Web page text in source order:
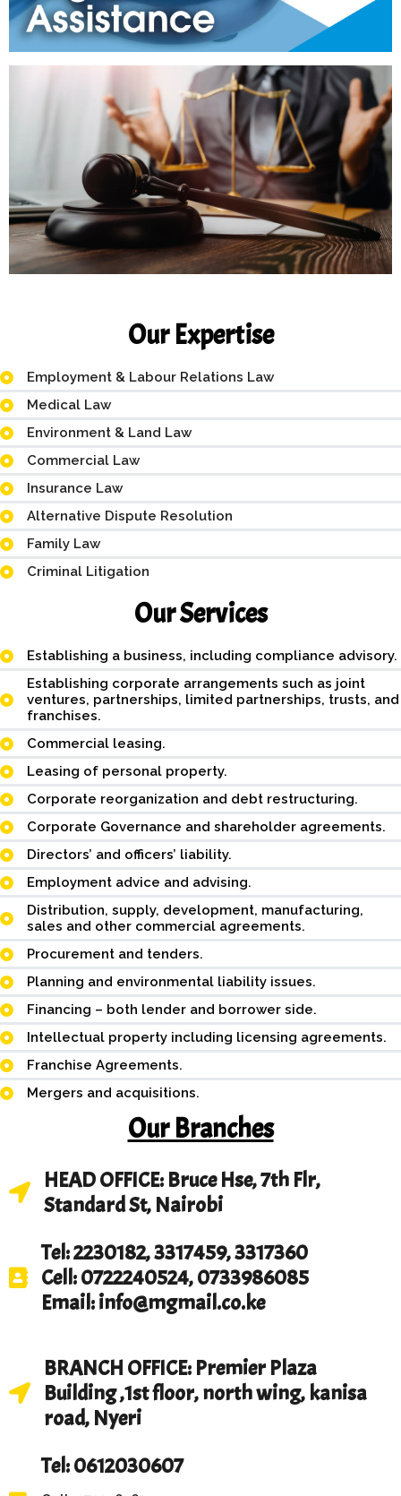
Our Expertise
Employment & Labour Relations Law
Medical Law
Environment & Land Law
Commercial Law
Insurance Law
Alternative Dispute Resolution
Family Law
Criminal Litigation
Our Services
Establishing a business, including compliance advisory.
Establishing corporate arrangements such as joint
ventures, partnerships, limited partnerships, trusts, and
franchises.
Commercial leasing.
Leasing of personal property.
Corporate reorganization and debt restructuring.
Corporate Governance and shareholder agreements.
Directors’ and officers’ liability.
Employment advice and advising.
Distribution, supply, development, manufacturing,
sales and other commercial agreements.
Procurement and tenders.
Planning and environmental liability issues.
Financing – both lender and borrower side.
Intellectual property including licensing agreements.
Franchise Agreements.
Mergers and acquisitions.
Our Branches
HEAD OFFICE: Bruce Hse, 7th Flr,
Standard St, Nairobi
Tel: 2230182, 3317459, 3317360
Cell: 0722240524, 0733986085
Email: info@mgmail.co.ke
BRANCH OFFICE: Premier Plaza
Building ,1st floor, north wing, kanisa
road, Nyeri
Tel: 0612030607